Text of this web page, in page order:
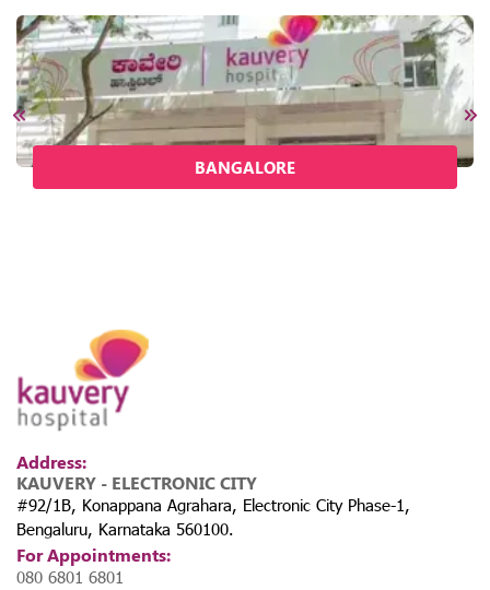
BANGALORE
Address:
KAUVERY - ELECTRONIC CITY
#92/1B, Konappana Agrahara, Electronic City Phase-1,
Bengaluru, Karnataka 560100.
For Appointments:
080 6801 6801